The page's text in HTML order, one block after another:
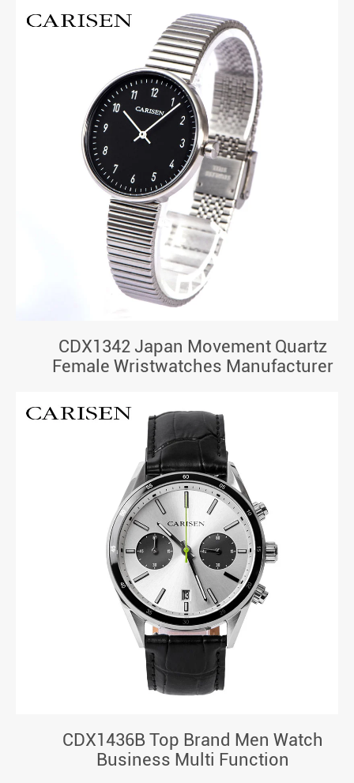
CDX1342 Japan Movement Quartz
Female Wristwatches Manufacturer
CDX1436B Top Brand Men Watch
Business Multi Function